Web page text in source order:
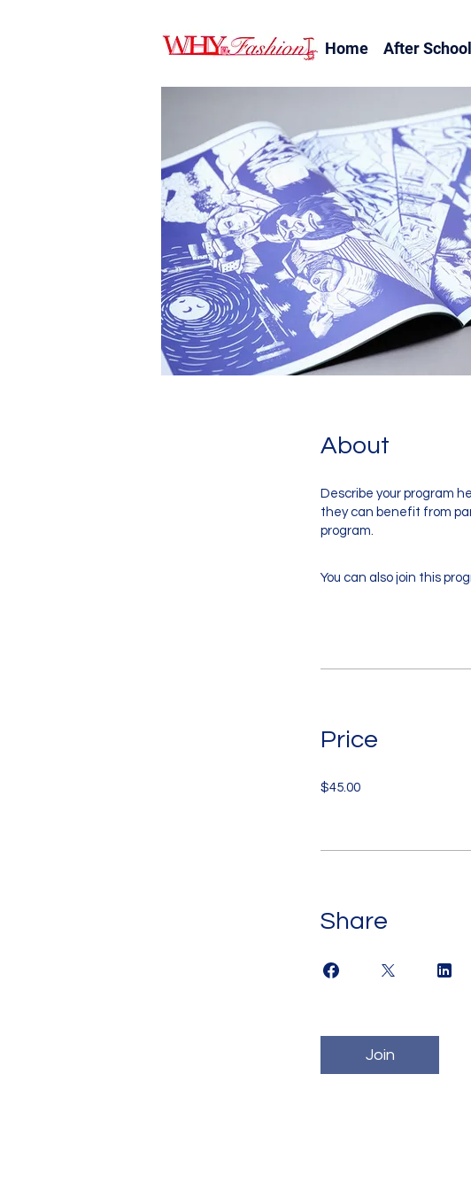
Home After School
About
Describe your program
they can benefit from
program.
You can also join this
Price
$45.00
Share
Join